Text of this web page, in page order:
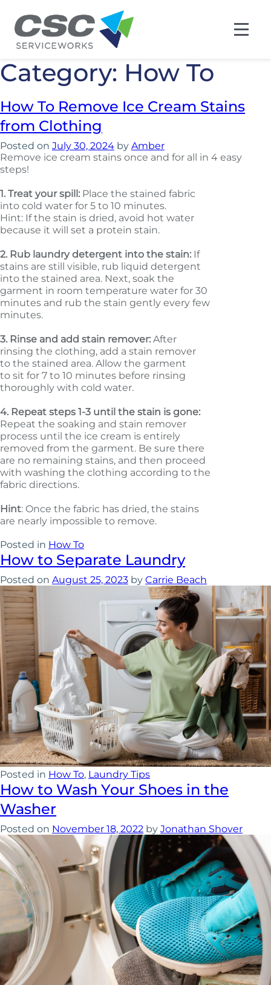
Category: How To
How To Remove Ice Cream Stains
from Clothing
Posted on July 30, 2024 by Amber
Remove ice cream stains once and for all in 4 easy
steps!
1. Treat your spill: Place the stained fabric
into cold water for 5 to 10 minutes.
Hint: If the stain is dried, avoid hot water
because it will set a protein stain.
2. Rub laundry detergent into the stain: If
stains are still visible, rub liquid detergent
into the stained area. Next, soak the
garment in room temperature water for 30
minutes and rub the stain gently every few
minutes.
3. Rinse and add stain remover: After
rinsing the clothing, add a stain remover
to the stained area. Allow the garment
to sit for 7 to 10 minutes before rinsing
thoroughly with cold water.
4. Repeat steps 1-3 until the stain is gone:
Repeat the soaking and stain remover
process until the ice cream is entirely
removed from the garment. Be sure there
are no remaining stains, and then proceed
with washing the clothing according to the
fabric directions.
Hint: Once the fabric has dried, the stains
are nearly impossible to remove.
Posted in How To
How to Separate Laundry
Posted on August 25, 2023 by Carrie Beach
Posted in How To, Laundry Tips
How to Wash Your Shoes in the
Washer
Posted on November 18, 2022 by Jonathan Shover